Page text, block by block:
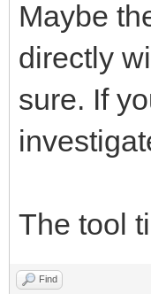
Maybe
directly
sure. If
The tool
Find